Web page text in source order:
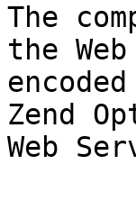
The
the
Zend
Web